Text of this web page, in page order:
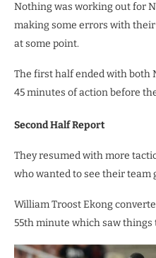
Nothing was working out for
making some errors with
at some point.
The first half ended with both
45 minutes of action before
Second Half Report
They resumed with more
who wanted to see their team
William Troost Ekong
55th minute which saw things